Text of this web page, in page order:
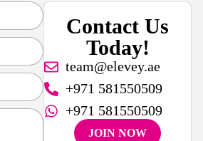
Contact Us
Today!
team@elevey.ae
+971 581550509
+971 581550509
JOIN NOW